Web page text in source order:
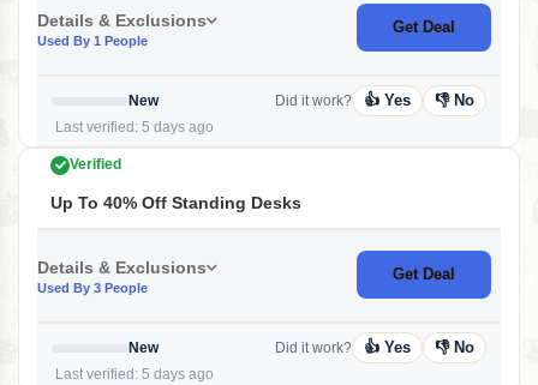
Details & Exclusions
Used By 1 People
Get Deal
New
Last verified: 5 days ago
Did it work? 👍 Yes 👎 No
Verified
Up To 40% Off Standing Desks
Details & Exclusions
Used By 3 People
Get Deal
New
Last verified: 5 days ago
Did it work? 👍 Yes 👎 No